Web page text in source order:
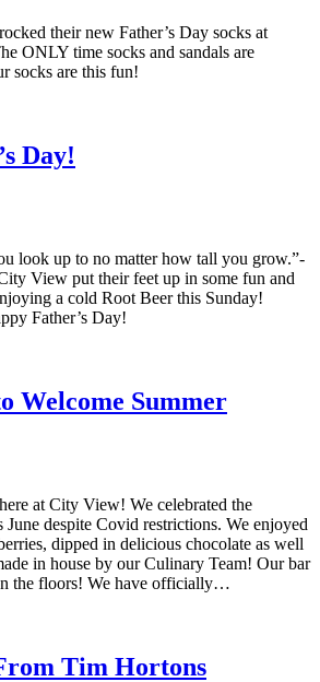
their new Father’s Day socks at
ONLY time socks and sandals are
socks are this fun!
Day!
look up to no matter how tall you grow.”-
View put their feet up in some fun and
a cold Root Beer this Sunday!
Father’s Day!
Welcome Summer
at City View! We celebrated the
June despite Covid restrictions. We enjoyed
dipped in delicious chocolate as well
in house by our Culinary Team! Our bar
the floors! We have officially…
Tim Hortons